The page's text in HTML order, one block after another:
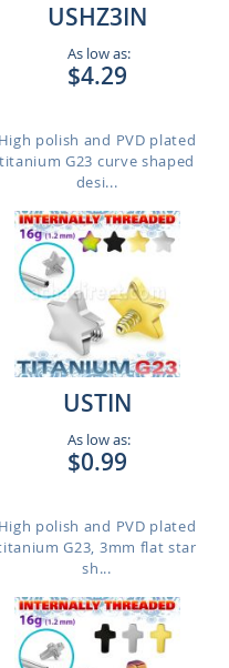
USHZ3IN
As low as:
$4.29
High polish and PVD plated
titanium G23 curve shaped
desi...
USTIN
As low as:
$0.99
High polish and PVD plated
G23, 3mm flat star
sh...